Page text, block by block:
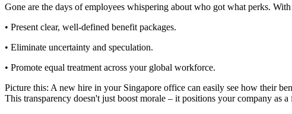
Gone are the days of employees whispering about who got what perks.
• Present clear, well-defined benefit packages.
• Eliminate uncertainty and speculation.
• Promote equal treatment across your global workforce.
Picture this: A new hire in your Singapore office can easily see how their
This transparency doesn't just boost morale – it positions your company as